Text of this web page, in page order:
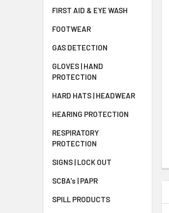
FIRST AID & EYE WASH
FOOTWEAR
GAS DETECTION
GLOVES | HAND
PROTECTION
HARD HATS | HEADWEAR
HEARING PROTECTION
RESPIRATORY
PROTECTION
SIGNS | LOCK OUT
SCBA's | PAPR
SPILL PRODUCTS